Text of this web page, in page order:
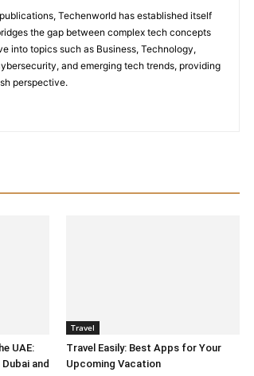
Techenworld has established itself
the gap between complex tech concepts
into topics such as Business, Technology,
and emerging tech trends, providing
perspective.
UAE:
and
Travel
Travel Easily: Best Apps for Your
Upcoming Vacation